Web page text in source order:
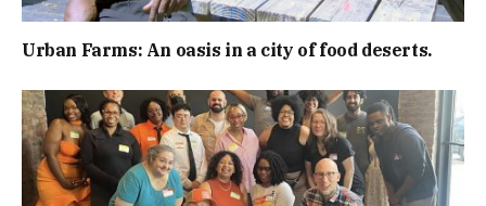
Urban Farms: An oasis in a city of food deserts.